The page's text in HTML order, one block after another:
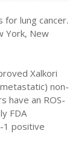
for lung cancer.
York, New
Xalkori
non-
have an ROS-
FDA
1 positive